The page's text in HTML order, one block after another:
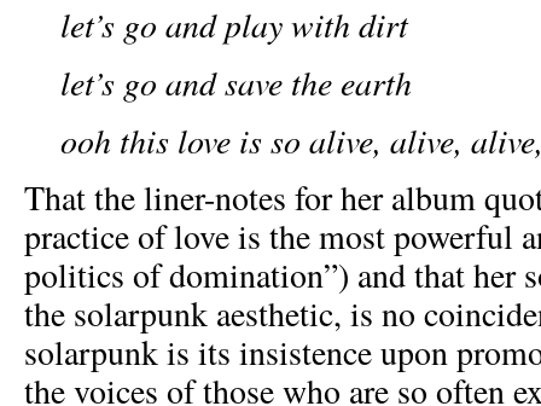
let’s go and play with dirt
let’s go and save the earth
ooh this love is so alive, alive,
That the liner-notes for her album
practice of love is the most powerful
politics of domination”) and that her
the solarpunk aesthetic, is no
solarpunk is its insistence upon
the voices of those who are so often